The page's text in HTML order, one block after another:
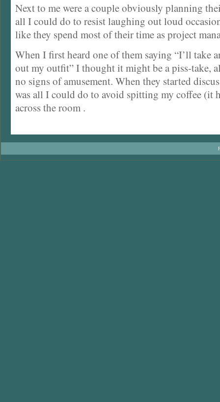
Next to me were a couple obviously planning
all I could do to resist laughing out loud
like they spend most of their time as project
When I first heard one of them saying “I’ll take
out my outfit” I thought it might be a piss-take,
no signs of amusement. When they started
was all I could do to avoid spitting my coffee (it
across the room .